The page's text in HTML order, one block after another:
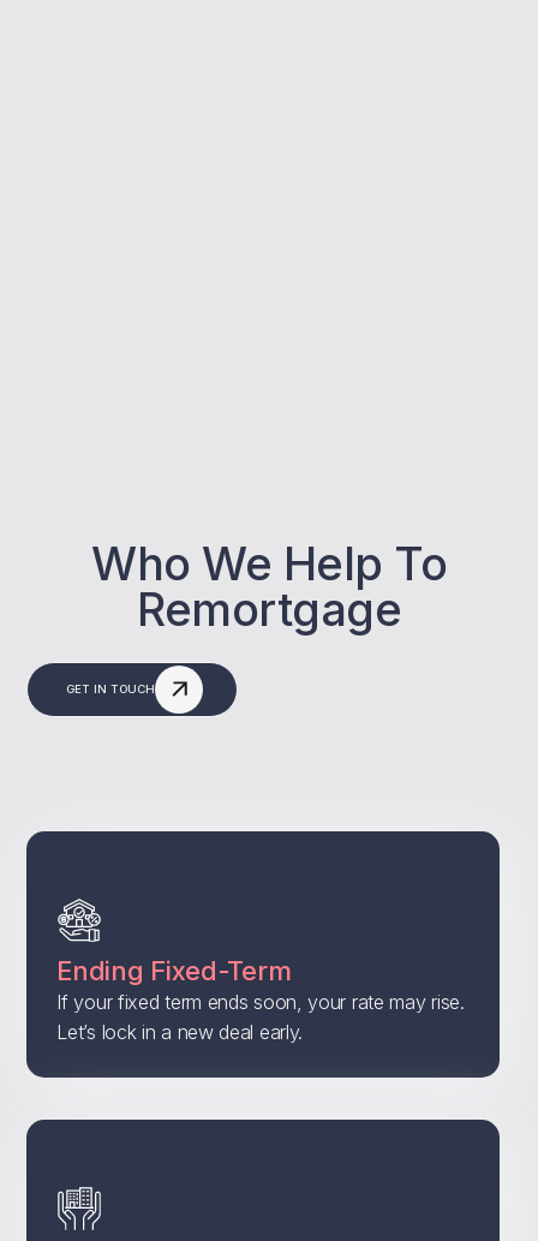
Who We Help To
Remortgage
GET IN TOUCH
Ending Fixed-Term
If your fixed term ends soon, your rate may rise.
Let’s lock in a new deal early.